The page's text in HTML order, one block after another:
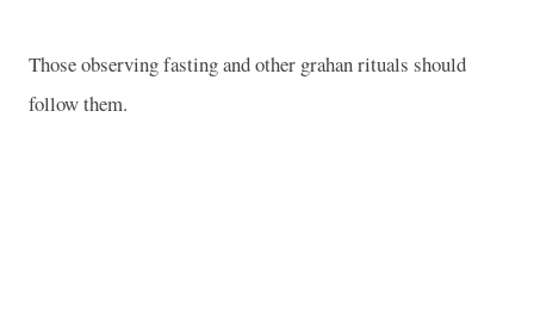
Those observing fasting and other grahan rituals should
follow them.